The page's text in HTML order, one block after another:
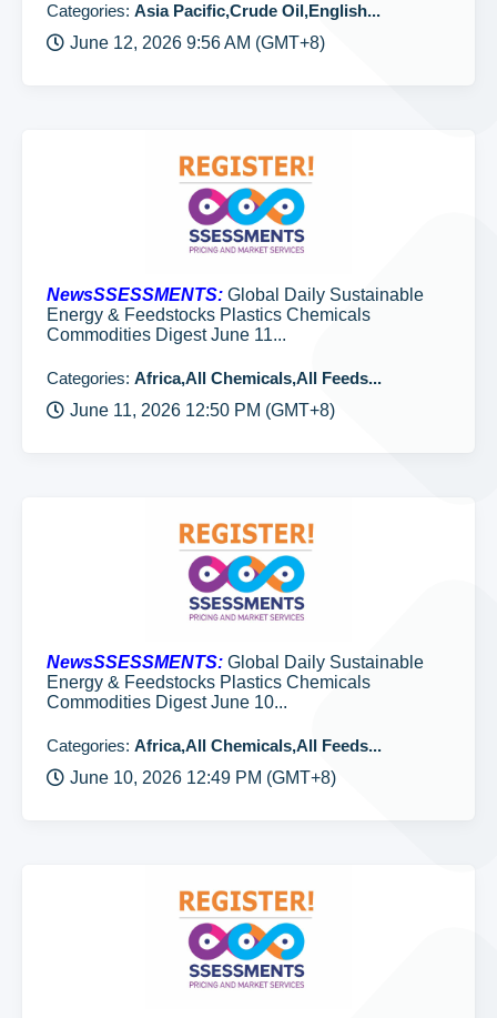
Categories: Asia Pacific,Crude Oil,English...
June 12, 2026 9:56 AM (GMT+8)
NewsSSESSMENTS: Global Daily Sustainable
Energy & Feedstocks Plastics Chemicals
Commodities Digest June 11...
Categories: Africa,All Chemicals,All Feeds...
June 11, 2026 12:50 PM (GMT+8)
NewsSSESSMENTS: Global Daily Sustainable
Energy & Feedstocks Plastics Chemicals
Commodities Digest June 10...
Categories: Africa,All Chemicals,All Feeds...
June 10, 2026 12:49 PM (GMT+8)